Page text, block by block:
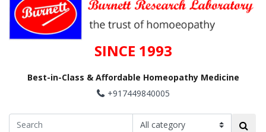
SINCE 1993
Best-in-Class & Affordable Homeopathy Medicine
+917449840005